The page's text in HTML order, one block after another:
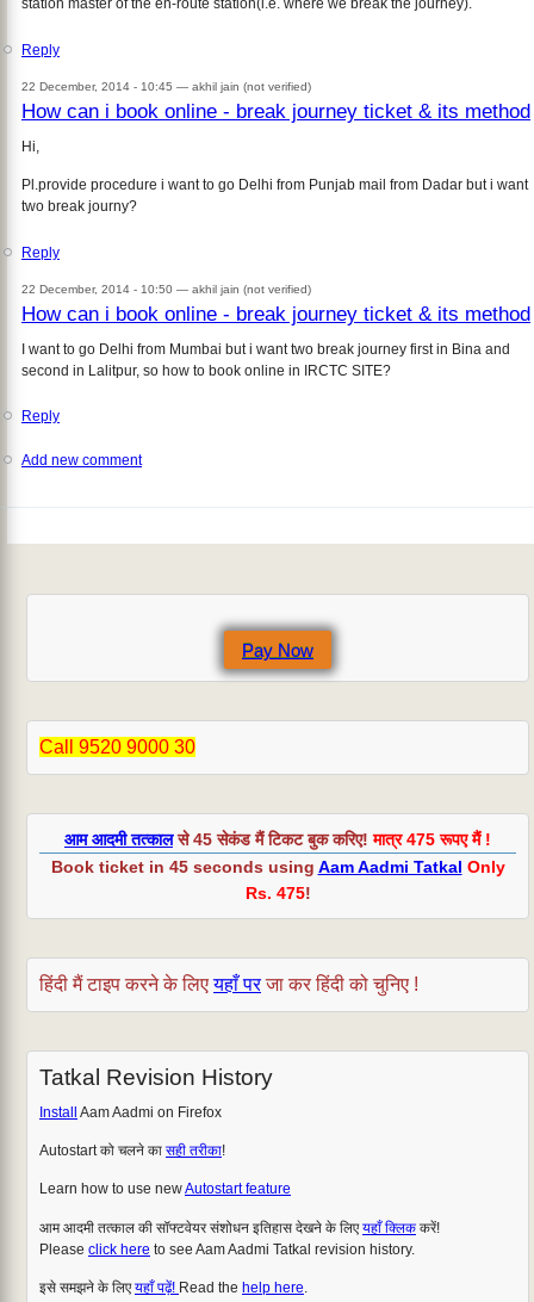
Pay Now
Call 9520 9000 30
आम आदमी तत्कालसे 45 सेकंड मैं टिकट बुक करिए!मात्र 475 रूपए मैं !
Book ticket in 45 seconds using Aam Aadmi Tatkal Only
Rs. 475!
हिंदी मैं टाइप करने के लिएयहाँ परजा कर हिंदी को चुनिए !
Tatkal Revision History
Install Aam Aadmi on Firefox
Autostart को चलने का सही तरीका!
Learn how to use newAutostart feature
आम आदमी तत्काल की सॉफ्टवेयर संशोधन इतिहास देखने के लिएयहाँ क्लिक करें!
Please click here to see Aam Aadmi Tatkal revision history.
इसे समझने के लिएयहाँ पढ़ें! Read the help here.
station master of the en-route station(i.e. where we break the journey).
Reply
22 December, 2014 - 10:45 — akhil jain (not verified)
How can i book online - break journey ticket & its method
Hi,
Pl.provide procedure i want to go Delhi from Punjab mail from Dadar but i want
two break journy?
Reply
22 December, 2014 - 10:50 — akhil jain (not verified)
How can i book online - break journey ticket & its method
I want to go Delhi from Mumbai but i want two break journey first in Bina and
second in Lalitpur, so how to book online in IRCTC SITE?
Reply
Add new comment